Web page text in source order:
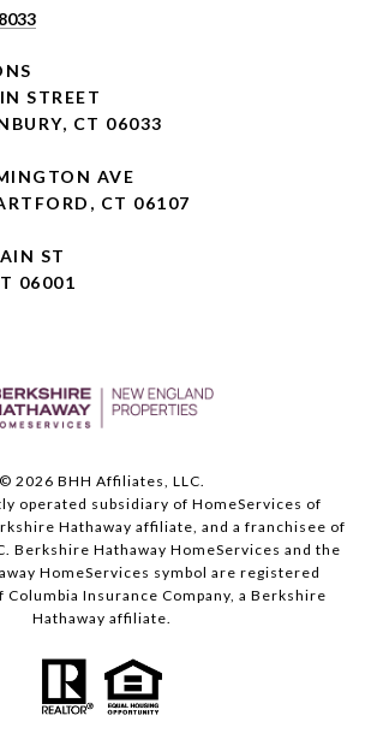
STREET
CT 06033
AVE
CT 06107
ST
06001
© 2026 BHH Affiliates, LLC.
operated subsidiary of HomeServices of
Hathaway affiliate, and a franchisee of
Berkshire Hathaway HomeServices and the
HomeServices symbol are registered
Columbia Insurance Company, a Berkshire
Hathaway affiliate.